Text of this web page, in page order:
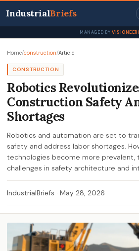
IndustrialBriefs
MANAGED BY
Home/construction/Article
CONSTRUCTION
Robotics
Construction Safety
Shortages
Robotics and automation are set to
safety and address labor shortages.
technologies become more prevalent,
challenges in safety architecture and
IndustrialBriefs · May 28, 2026